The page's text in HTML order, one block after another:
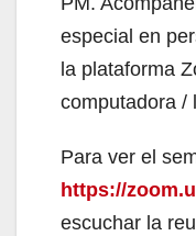
especial en
la plataforma
computadora /
Para ver el
https://
escuchar la